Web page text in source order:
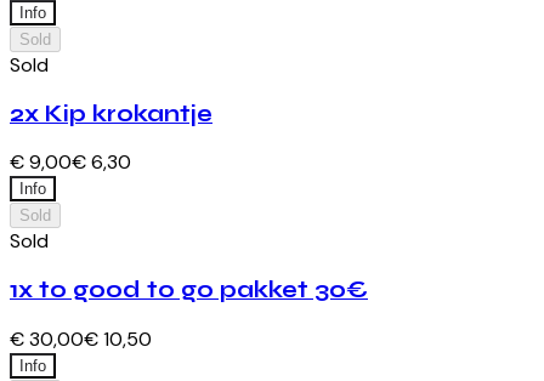
Info
Sold
Sold
2x Kip krokantje
€ 9,00€ 6,30
Info
Sold
Sold
1x to good to go pakket 30€
€ 30,00€ 10,50
Info